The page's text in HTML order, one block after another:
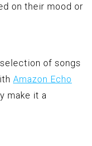
on their mood or
of songs
Amazon Echo
make it a